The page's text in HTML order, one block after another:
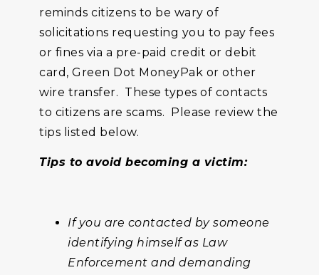
reminds citizens to be wary of
solicitations requesting you to pay fees
or fines via a pre-paid credit or debit
card, Green Dot MoneyPak or other
wire transfer. These types of contacts
to citizens are scams. Please review the
tips listed below.
Tips to avoid becoming a victim:
If you are contacted by someone
identifying himself as Law
Enforcement and demanding